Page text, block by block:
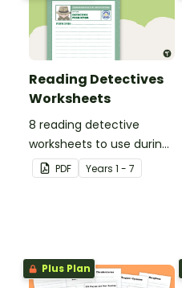
Reading Detectives
Worksheets
8 reading detective
worksheets to use during
guided reading sessions
in the classroom.
PDF Years 1 - 7
Plus Plan